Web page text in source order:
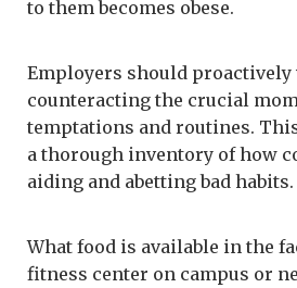
to them becomes obese.
Employers should
counteracting the crucial
temptations and routines.
a thorough inventory of how
aiding and abetting bad habits.
What food is available in the
fitness center on campus or